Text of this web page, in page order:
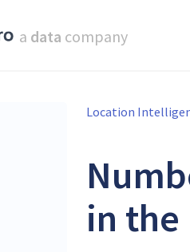
a data company
Location
in the